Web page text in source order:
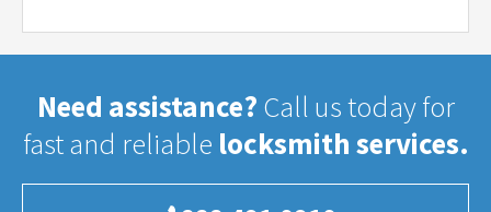
Need assistance? Call us today for
fast and reliable locksmith services.